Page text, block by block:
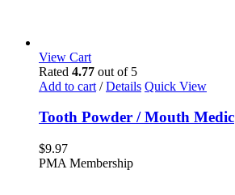
View Cart
Rated 4.77 out of 5
Add to cart / Details Quick View
Tooth Powder / Mouth Medic
$9.97
PMA Membership